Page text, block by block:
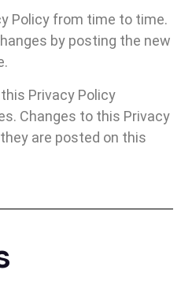
Policy from time to time.
by posting the new
Privacy Policy
Changes to this Privacy
are posted on this